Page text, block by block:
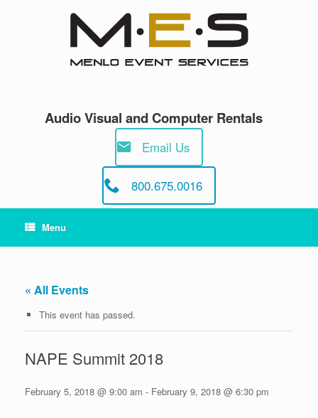
Audio Visual and Computer Rentals
Email Us
800.675.0016
Menu
« All Events
This event has passed.
NAPE Summit 2018
February 5, 2018 @ 9:00 am - February 9, 2018 @ 6:30 pm